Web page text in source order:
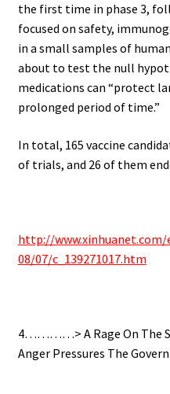
the first time in phase 3,
focused on safety,
in a small samples of
about to test the null
medications can “protect
prolonged period of time.”
In total, 165 vaccine
of trials, and 26 of them
http://www.xinhuanet.com/
08/07/c_139271017.htm
4…………> A Rage On The
Anger Pressures The